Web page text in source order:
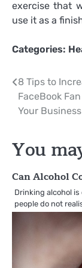
exercise that
use it as a
Categories:
Post
8 Tips to
FaceBook
Your Business
You
Can Alcohol
Drinking alcohol
people do not